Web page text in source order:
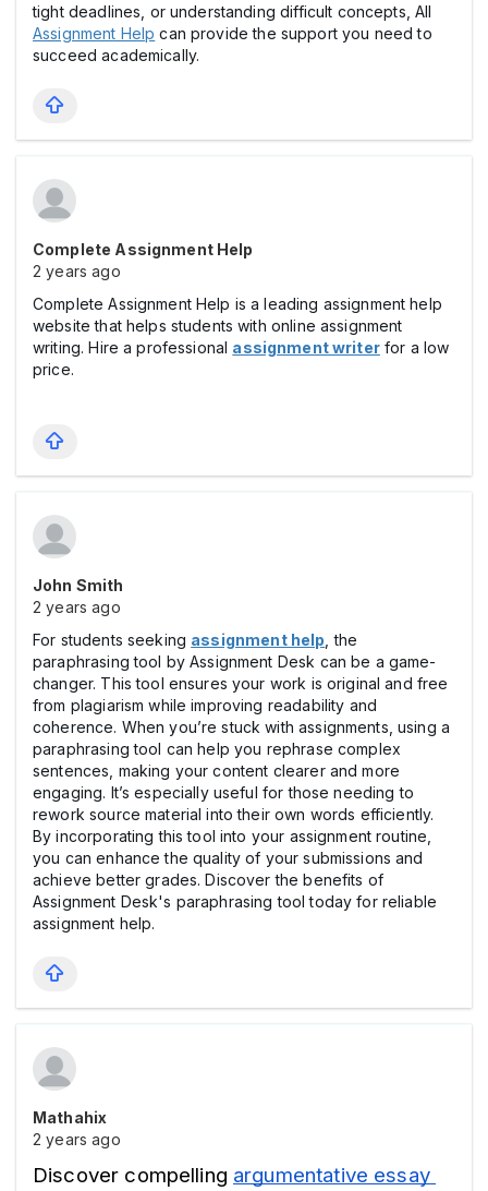
tight deadlines, or understanding difficult concepts, All
Assignment Help can provide the support you need to
succeed academically.
Complete Assignment Help
2 years ago
Complete Assignment Help is a leading assignment help
website that helps students with online assignment
writing. Hire a professional assignment writerfor a low
price.
John Smith
2 years ago
For students seeking assignment help , the
paraphrasing tool by Assignment Desk can be a game-
changer. This tool ensures your work is original and free
from plagiarism while improving readability and
coherence. When you’re stuck with assignments, using a
paraphrasing tool can help you rephrase complex
sentences, making your content clearer and more
engaging. It’s especially useful for those needing to
rework source material into their own words efficiently.
By incorporating this tool into your assignment routine,
you can enhance the quality of your submissions and
achieve better grades. Discover the benefits of
Assignment Desk's paraphrasing tool today for reliable
assignment help.
Mathahix
2 years ago
Discover compelling argumentative essay